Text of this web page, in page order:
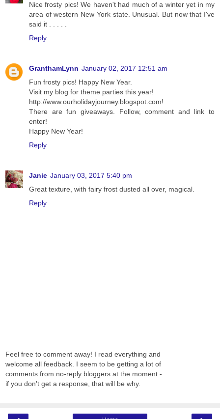
Nice frosty pics! We haven't had much of a winter yet in my
area of western New York state. Unusual. But now that I've
said it . . . . .
Reply
GranthamLynn January 02, 2017 12:51 am
Fun frosty pics! Happy New Year.
Visit my blog for theme parties this year!
http://www.ourholidayjourney.blogspot.com!
There are fun giveaways. Follow, comment and link to
enter!
Happy New Year!
Reply
Janie January 03, 2017 5:40 pm
Great texture, with fairy frost dusted all over, magical.
Reply
Feel free to comment away! I read everything and
welcome all feedback. I seem to be getting a lot of
comments from no-reply bloggers at the moment -
if you don't get a response, that will be why.